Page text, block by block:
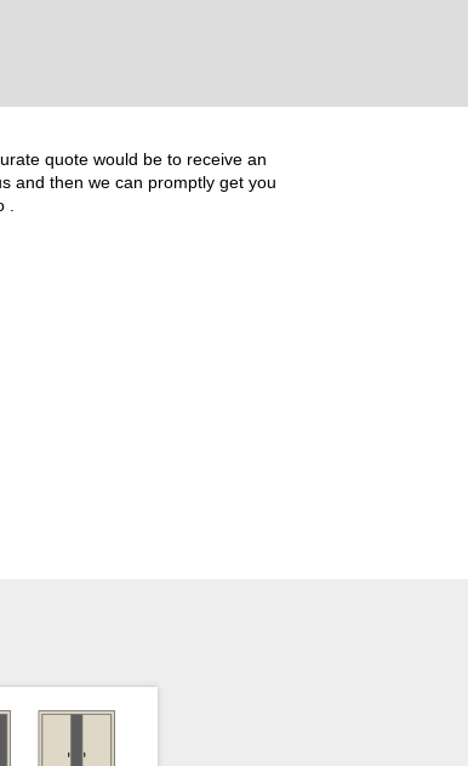
quote would be to receive an
and then we can promptly get you